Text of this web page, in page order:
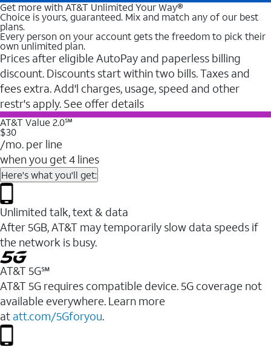
Get more with AT&T Unlimited Your Way®
Choice is yours, guaranteed. Mix and match any of our best
plans.
Every person on your account gets the freedom to pick their
own unlimited plan.
Prices after eligible AutoPay and paperless billing
discount. Discounts start within two bills. Taxes and
fees extra. Add'l charges, usage, speed and other
restr's apply. See offer details
AT&T Value 2.0℠
$30
/mo. per line
when you get 4 lines
Here's what you'll get:
Unlimited talk, text & data
After 5GB, AT&T may temporarily slow data speeds if
the network is busy.
AT&T 5G℠
AT&T 5G requires compatible device. 5G coverage not
available everywhere. Learn more
at att.com/5Gforyou.